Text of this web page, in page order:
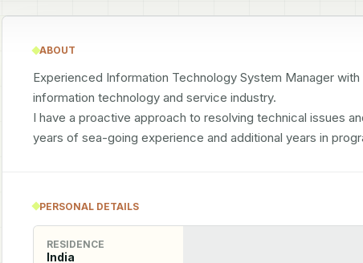
ABOUT
Experienced Information Technology System Manager
information technology and service industry.
I have a proactive approach to resolving technical issues
years of sea-going experience and additional years in
PERSONAL DETAILS
RESIDENCE
India